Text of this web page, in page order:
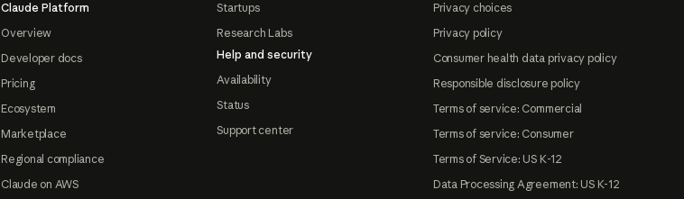
Claude Platform
Overview
Developer docs
Pricing
Ecosystem
Marketplace
Regional compliance
Claude on AWS
Startups
Research Labs
Help and security
Availability
Status
Support center
Privacy choices
Privacy policy
Consumer health data privacy policy
Responsible disclosure policy
Terms of service: Commercial
Terms of service: Consumer
Terms of Service: US K-12
Data Processing Agreement: US K-12